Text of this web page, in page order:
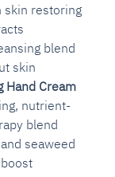
skin restoring
blend
skin
Hand Cream
nutrient-
blend
seaweed